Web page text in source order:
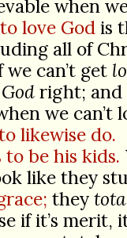
when
love Godis
all of
can’t get
Godright; and
we can’t
likewise do.
to be his kids.
like they
they
if it’s merit,